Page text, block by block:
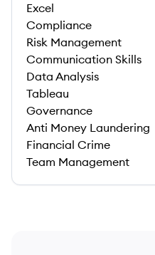
Excel
Compliance
Risk Management
Communication Skills
Data Analysis
Tableau
Governance
Anti Money Laundering
Financial Crime
Team Management